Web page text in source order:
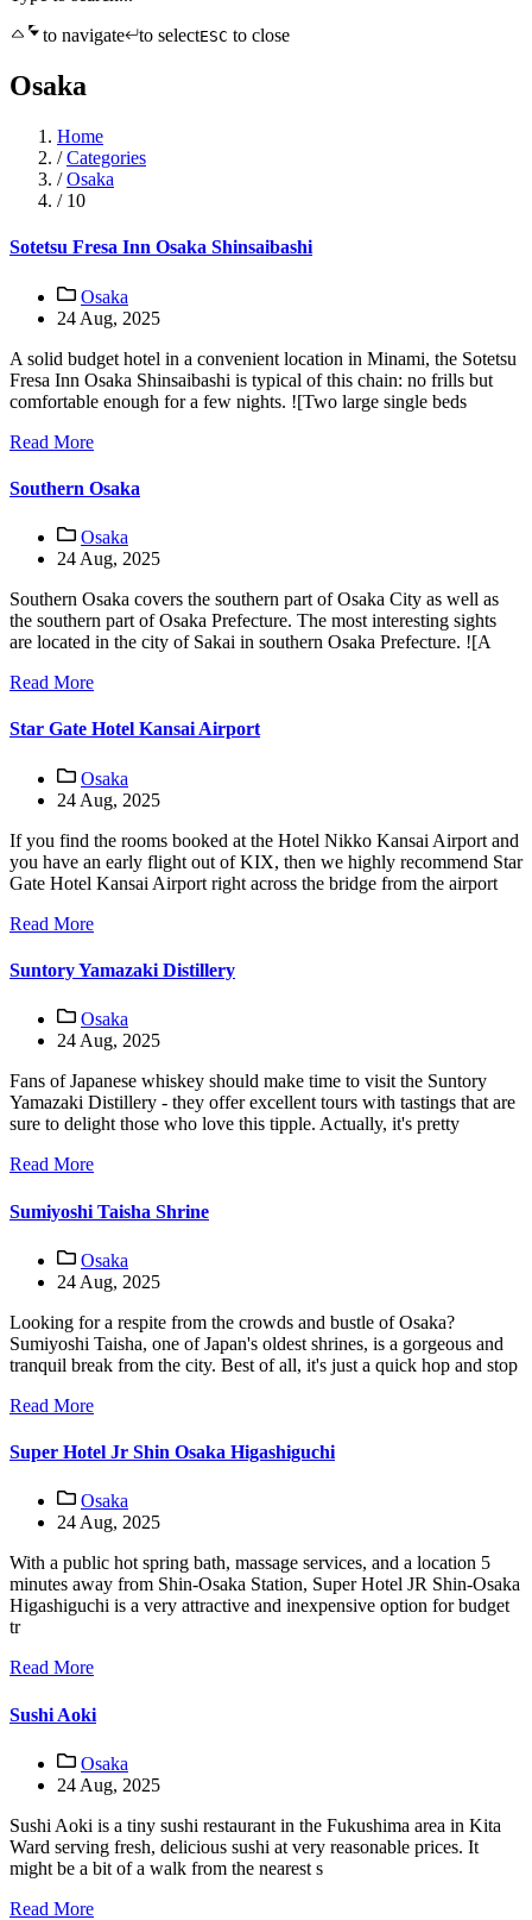
to navigate
to selectESC to close
Osaka
Home
/ Categories
/ Osaka
/ 10
Sotetsu Fresa Inn Osaka Shinsaibashi
Osaka
24 Aug, 2025
A solid budget hotel in a convenient location in Minami, the Sotetsu
Fresa Inn Osaka Shinsaibashi is typical of this chain: no frills but
comfortable enough for a few nights. ![Two large single beds
Read More
Southern Osaka
Osaka
24 Aug, 2025
Southern Osaka covers the southern part of Osaka City as well as
the southern part of Osaka Prefecture. The most interesting sights
are located in the city of Sakai in southern Osaka Prefecture. ![A
Read More
Star Gate Hotel Kansai Airport
Osaka
24 Aug, 2025
If you find the rooms booked at the Hotel Nikko Kansai Airport and
you have an early flight out of KIX, then we highly recommend Star
Gate Hotel Kansai Airport right across the bridge from the airport
Read More
Suntory Yamazaki Distillery
Osaka
24 Aug, 2025
Fans of Japanese whiskey should make time to visit the Suntory
Yamazaki Distillery - they offer excellent tours with tastings that are
sure to delight those who love this tipple. Actually, it's pretty
Read More
Sumiyoshi Taisha Shrine
Osaka
24 Aug, 2025
Looking for a respite from the crowds and bustle of Osaka?
Sumiyoshi Taisha, one of Japan's oldest shrines, is a gorgeous and
tranquil break from the city. Best of all, it's just a quick hop and stop
Read More
Super Hotel Jr Shin Osaka Higashiguchi
Osaka
24 Aug, 2025
With a public hot spring bath, massage services, and a location 5
minutes away from Shin-Osaka Station, Super Hotel JR Shin-Osaka
Higashiguchi is a very attractive and inexpensive option for budget
tr
Read More
Sushi Aoki
Osaka
24 Aug, 2025
Sushi Aoki is a tiny sushi restaurant in the Fukushima area in Kita
Ward serving fresh, delicious sushi at very reasonable prices. It
might be a bit of a walk from the nearest s
Read More